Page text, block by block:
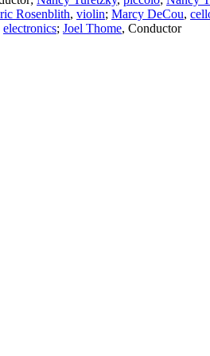
Rosenblith, violin; Marcy DeCou,
electronics; Joel Thome, Conductor